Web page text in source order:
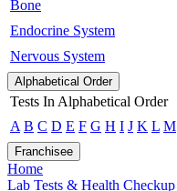
Bone
Endocrine System
Nervous System
Alphabetical Order
Tests In Alphabetical Order
A B C D E F G H I J K L M
Franchisee
Home
Lab Tests & Health Checkup